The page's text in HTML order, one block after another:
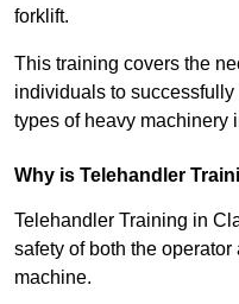
forklift.
This training covers the
individuals to
types of heavy machinery
Why is Telehandler
Telehandler Training in
safety of both the
machine.